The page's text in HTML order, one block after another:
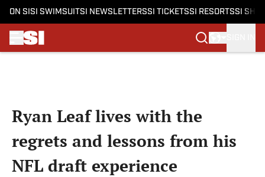
ON SI SI SWIMSUITSI NEWSLETTERSSI TICKETSSI RESORTSSI
Ryan Leaf lives with the
regrets and lessons from his
NFL draft experience